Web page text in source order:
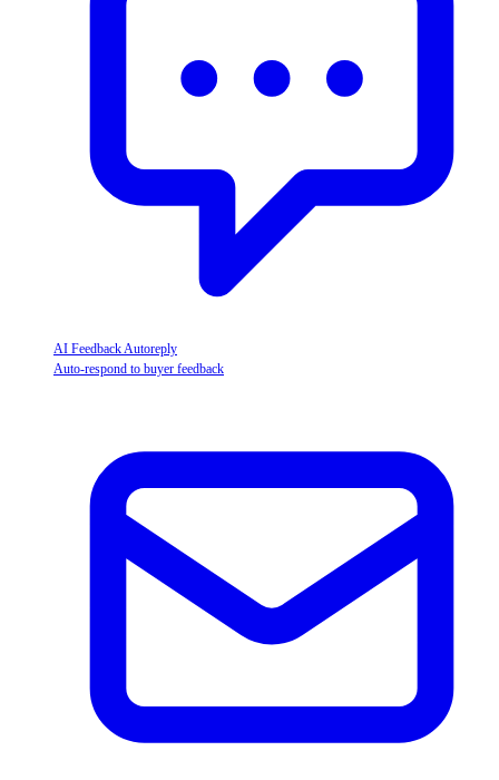
AI Feedback Autoreply
Auto-respond to buyer feedback